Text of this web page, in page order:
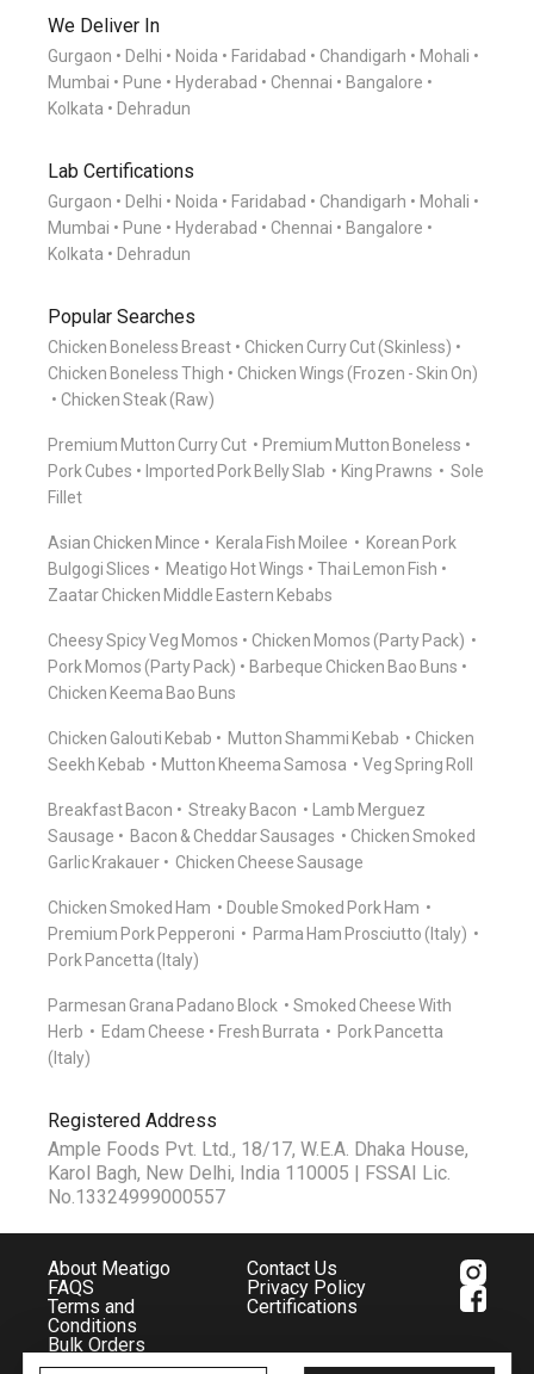
We Deliver In
Gurgaon Delhi Noida Faridabad Chandigarh
Mohali
Mumbai
Pune Hyderabad Chennai
Bangalore
Kolkata
Dehradun
Lab Certifications
Gurgaon Delhi Noida Faridabad Chandigarh
Mohali
Mumbai
Pune Hyderabad Chennai
Bangalore
Kolkata
Dehradun
Popular Searches
Chicken Boneless Breast
Chicken Curry Cut (Skinless)
Chicken Boneless Thigh
Chicken Wings (Frozen - Skin On)
Chicken Steak (Raw)
Premium Mutton Curry Cut
Premium Mutton Boneless
Pork Cubes
Imported Pork Belly Slab King Prawns
Sole
Fillet
Asian Chicken Mince Kerala Fish Moilee
Korean Pork
Bulgogi Slices
Meatigo Hot Wings
Thai Lemon Fish
Zaatar Chicken Middle Eastern Kebabs
Cheesy Spicy Veg Momos
Chicken Momos (Party Pack)
Pork Momos (Party Pack)
Barbeque Chicken Bao Buns
Chicken Keema Bao Buns
Chicken Galouti Kebab Mutton Shammi Kebab
Chicken
Seekh Kebab
Mutton Kheema Samosa Veg Spring Roll
Breakfast Bacon Streaky Bacon
Lamb Merguez
Sausage
Bacon & Cheddar Sausages
Chicken Smoked
Garlic Krakauer
Chicken Cheese Sausage
Chicken Smoked Ham
Double Smoked Pork Ham
Premium Pork Pepperoni
Parma Ham Prosciutto (Italy)
Pork Pancetta (Italy)
Parmesan Grana Padano Block
Smoked Cheese With
Herb
Edam Cheese Fresh Burrata
Pork Pancetta
(Italy)
Registered Address
Ample Foods Pvt. Ltd., 18/17, W.E.A. Dhaka House,
Karol Bagh, New Delhi, India 110005 | FSSAI Lic.
No.13324999000557
About Meatigo
Contact Us
FAQS
Privacy Policy
Terms and
Conditions
Certifications
Bulk Orders